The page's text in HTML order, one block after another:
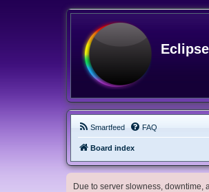
Smartfeed FAQ
Board index
Due to server slowness, downtime,